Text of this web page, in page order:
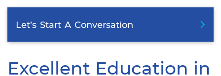
Let’s Start A Conversation
Excellent Education in